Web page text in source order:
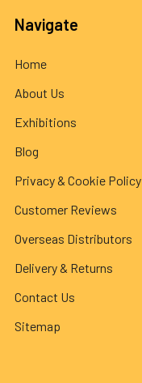
Navigate
Home
About Us
Exhibitions
Blog
Privacy & Cookie Policy
Customer Reviews
Overseas Distributors
Delivery & Returns
Contact Us
Sitemap